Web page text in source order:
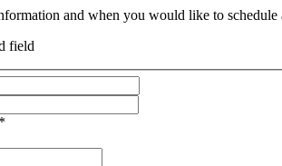
and when you would like to
field